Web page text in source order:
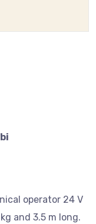
operator 24 V
and 3.5 m long.